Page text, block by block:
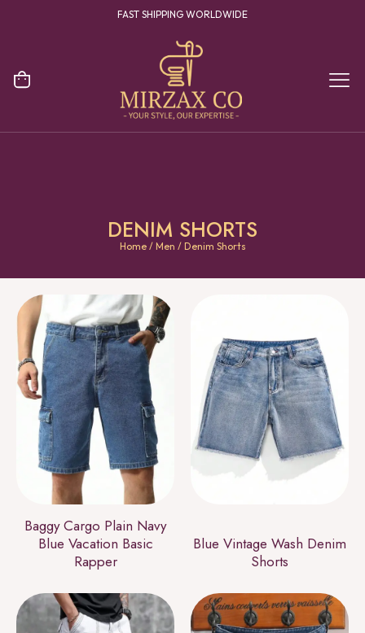
YOUR ONE STOP DESTINATION FOR CLOTHING MANUFACTURING
DENIM SHORTS
Home/ Men / Denim Shorts
Baggy Cargo Plain Navy
Blue Vacation Basic
Rapper
Blue Vintage Wash Denim
Shorts